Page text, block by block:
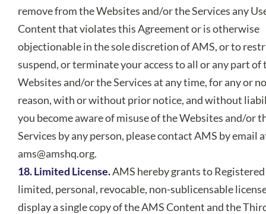
remove from the Websites and/or the Services any
Content that violates this Agreement or is otherwise
objectionable in the sole discretion of AMS, or to
suspend, or terminate your access to all or any part of
Websites and/or the Services at any time, for any or no
reason, with or without prior notice, and without
you become aware of misuse of the Websites and/or
Services by any person, please contact AMS by email
ams@amshq.org.
18. Limited License.AMS hereby grants to Registered
limited, personal, revocable, non-sublicensable
display a single copy of the AMS Content and the